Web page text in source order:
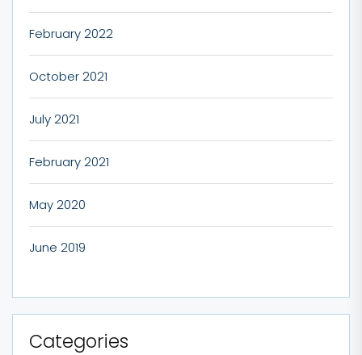
February 2022
October 2021
July 2021
February 2021
May 2020
June 2019
Categories